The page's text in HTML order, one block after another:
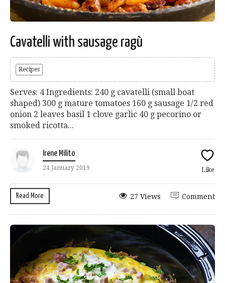
Cavatelli with sausage ragù
Recipes
Serves: 4 Ingredients: 240 g cavatelli (small boat
shaped) 300 g mature tomatoes 160 g sausage 1/2 red
onion 2 leaves basil 1 clove garlic 40 g pecorino or
smoked ricotta...
Irene Milito
24 January 2019 Like
Read More Comment
27 Views